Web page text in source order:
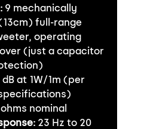
9 mechanically
full-range
operating
(just a capacitor
at 1W/1m (per
nominal
23 Hz to 20